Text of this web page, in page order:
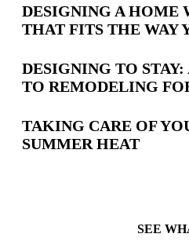
Latest
Posts
DESIGNING A HOME
THAT FITS THE WAY
DESIGNING TO
TO REMODELING
TAKING CARE OF
SUMMER HEAT
SEE